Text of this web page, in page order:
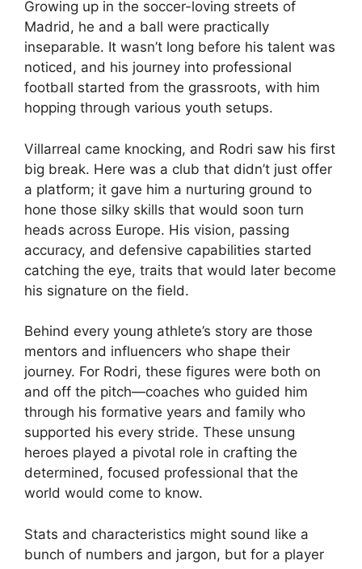
Growing up in the soccer-loving streets of
Madrid, he and a ball were practically
inseparable. It wasn’t long before his talent was
noticed, and his journey into professional
football started from the grassroots, with him
hopping through various youth setups.
Villarreal came knocking, and Rodri saw his first
big break. Here was a club that didn’t just offer
a platform; it gave him a nurturing ground to
hone those silky skills that would soon turn
heads across Europe. His vision, passing
accuracy, and defensive capabilities started
catching the eye, traits that would later become
his signature on the field.
Behind every young athlete’s story are those
mentors and influencers who shape their
journey. For Rodri, these figures were both on
and off the pitch—coaches who guided him
through his formative years and family who
supported his every stride. These unsung
heroes played a pivotal role in crafting the
determined, focused professional that the
world would come to know.
Stats and characteristics might sound like a
bunch of numbers and jargon, but for a player